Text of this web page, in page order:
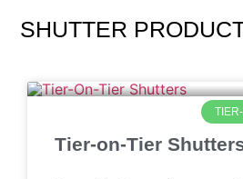
SHUTTER
Tier-on-Tier